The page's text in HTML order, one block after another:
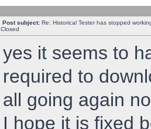
Post subject: Re: Historical Tester has stopped
Closed
yes it seems to
required to
all going again
I hope it is fixed